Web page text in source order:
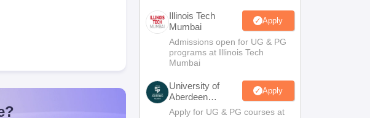
Illinois Tech
Mumbai
Apply
Admissions open for UG & PG
programs at Illinois Tech
Mumbai
University of
Aberdeen
Mumbai
Apply
Apply for UG & PG courses at